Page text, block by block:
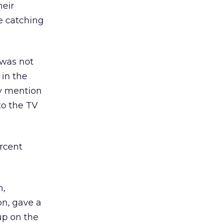
catching
not
the
mention
the TV
gave a
on the